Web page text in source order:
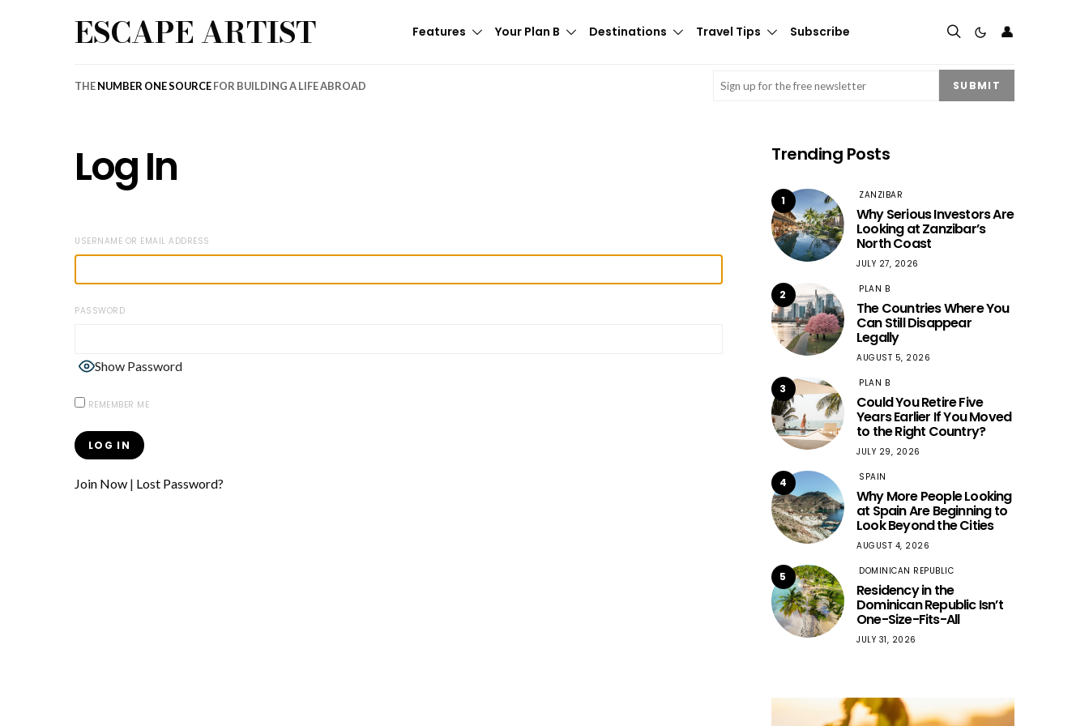
ESCAPE ARTIST Features Your Plan B Destinations Travel Tips Subscribe 👤
THENUMBER ONE SOURCEFOR BUILDING A LIFE ABROAD Email (Required) SUBMIT
Log In
USERNAME OR EMAIL ADDRESS
PASSWORD
Show Password
REMEMBER ME
Join Now | Lost Password?
Trending Posts
1 ZANZIBAR
Why Serious Investors Are
Looking at Zanzibar’s
North Coast
JULY 27, 2026
2 PLAN B
The Countries Where You
Can Still Disappear
Legally
AUGUST 5, 2026
3 PLAN B
Could You Retire Five
Years Earlier If You Moved
to the Right Country?
JULY 29, 2026
4 SPAIN
Why More People Looking
at Spain Are Beginning to
Look Beyond the Cities
AUGUST 4, 2026
5 DOMINICAN REPUBLIC
Residency in the
Dominican Republic Isn’t
One-Size-Fits-All
JULY 31, 2026